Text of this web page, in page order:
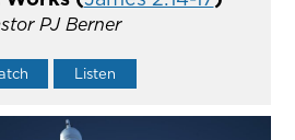
PJ Berner
Listen